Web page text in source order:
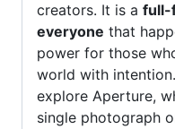
creators. It is a full-
everyone that
power for those
world with
explore Aperture,
single photograph